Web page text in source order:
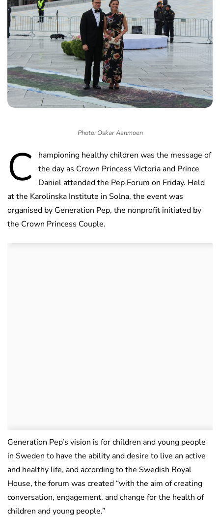
Photo: Oskar Aanmoen
C
hampioning healthy children was the message of
the day as Crown Princess Victoria and Prince
Daniel attended the Pep Forum on Friday. Held
at the Karolinska Institute in Solna, the event was
organised by Generation Pep, the nonprofit initiated by
the Crown Princess Couple.
Generation Pep’s vision is for children and young people
in Sweden to have the ability and desire to live an active
and healthy life, and according to the Swedish Royal
House, the forum was created “with the aim of creating
conversation, engagement, and change for the health of
children and young people.”